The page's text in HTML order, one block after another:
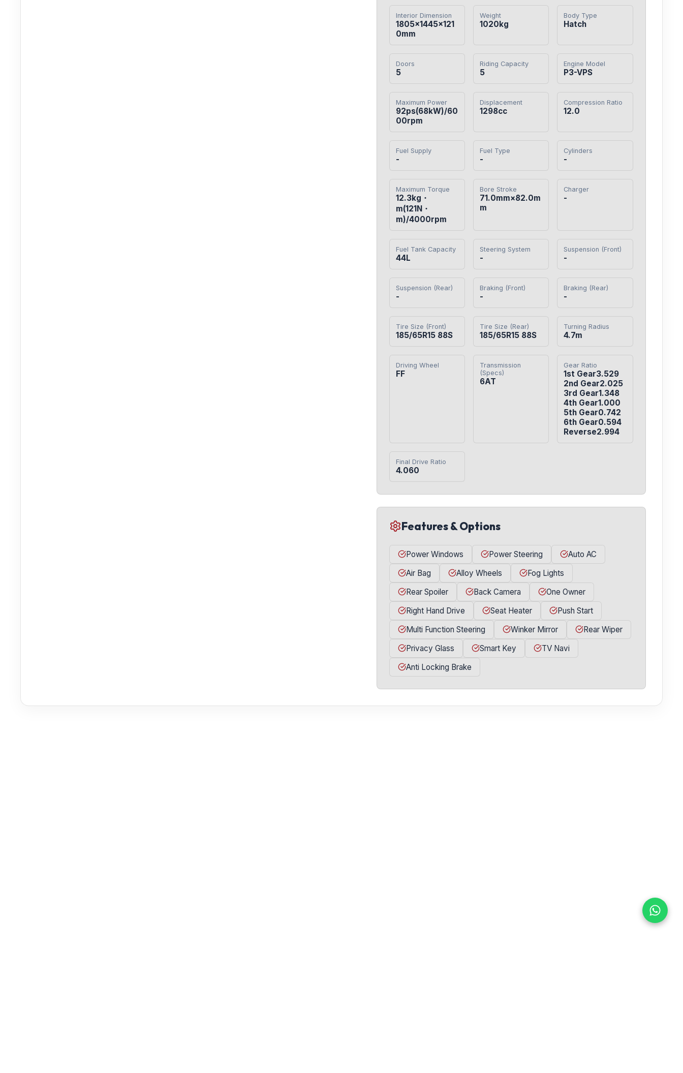
Interior Dimension
1805×1445×121
0mm
Weight
1020kg
Body Type
Hatch
Doors
5
Riding Capacity
5
Engine Model
P3-VPS
Maximum Power
92ps(68kW)/60
00rpm
Displacement
1298cc
Compression Ratio
12.0
Fuel Supply
-
Fuel Type
-
Cylinders
-
Maximum Torque
12.3kg・
m(121N・
m)/4000rpm
Bore Stroke
71.0mm×82.0m
m
Charger
-
Fuel Tank Capacity
44L
Steering System
-
Suspension (Front)
-
Suspension (Rear)
-
Braking (Front)
-
Braking (Rear)
-
Tire Size (Front)
185/65R15 88S
Tire Size (Rear)
185/65R15 88S
Turning Radius
4.7m
Driving Wheel
FF
Transmission
(Specs)
6AT
Gear Ratio
1st Gear3.529
2nd Gear2.025
3rd Gear1.348
4th Gear1.000
5th Gear0.742
6th Gear0.594
Reverse2.994
Final Drive Ratio
4.060
Features & Options
Power Windows Power Steering
Auto AC
Air Bag
Alloy Wheels
Fog Lights
Rear Spoiler
Back Camera
One Owner
Right Hand Drive
Seat Heater
Push Start
Multi Function Steering
Winker Mirror
Rear Wiper
Privacy Glass
Smart Key
TV Navi
Anti Locking Brake